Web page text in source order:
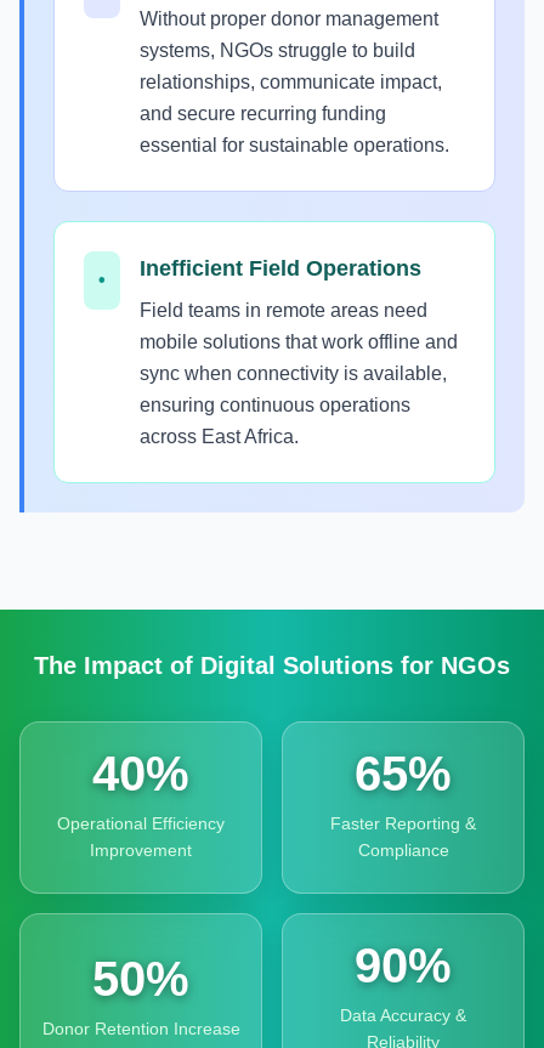
Without proper donor management
systems, NGOs struggle to build
relationships, communicate impact,
and secure recurring funding
essential for sustainable operations.
• Inefficient Field Operations
Field teams in remote areas need
mobile solutions that work offline and
sync when connectivity is available,
ensuring continuous operations
across East Africa.
The Impact of Digital Solutions for NGOs
40%
Operational Efficiency
Improvement
65%
Faster Reporting &
Compliance
50%
Donor Retention Increase
90%
Data Accuracy &
Reliability